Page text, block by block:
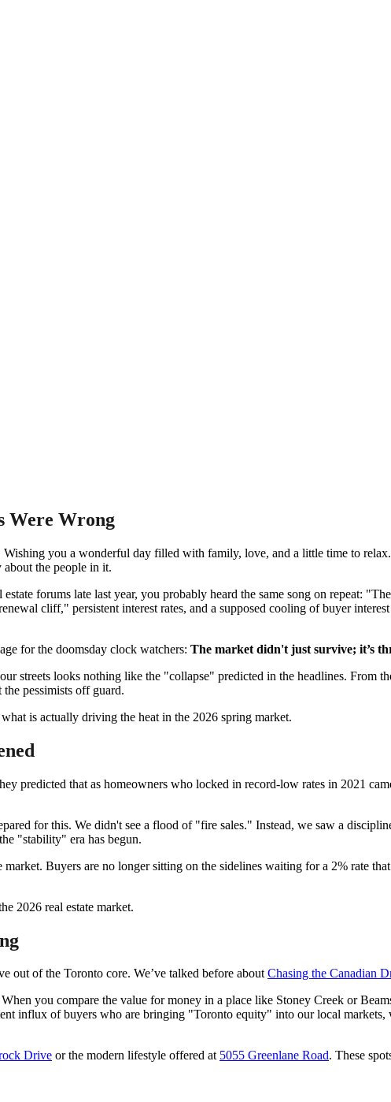
Were Wrong
you a wonderful day filled with family, love, and a little time to
the people in it.
forums late last year, you probably heard the same song on repeat:
cliff," persistent interest rates, and a supposed cooling of buyer
for the doomsday clock watchers: The market didn't just survive; it’s
streets looks nothing like the "collapse" predicted in the headlines. From
pessimists off guard.
is actually driving the heat in the 2026 spring market.
predicted that as homeowners who locked in record-low rates in 2021
for this. We didn't see a flood of "fire sales." Instead, we saw a
"stability" era has begun.
Buyers are no longer sitting on the sidelines waiting for a 2% rate
out of the Toronto core. We’ve talked before aboutChasing the Canadian
you compare the value for money in a place like Stoney Creek or
influx of buyers who are bringing "Toronto equity" into our local
Drive or the modern lifestyle offered at 5055 Greenlane Road. These